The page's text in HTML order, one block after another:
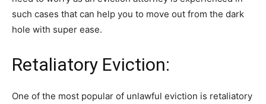
such cases that can help you to move out from the dark
hole with super ease.
Retaliatory Eviction:
One of the most popular of unlawful eviction is retaliatory